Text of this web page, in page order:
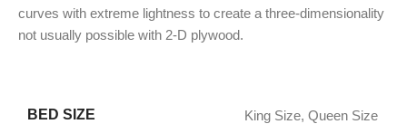
curves with extreme lightness to create a three-dimensionality
not usually possible with 2-D plywood.
BED SIZE King Size, Queen Size